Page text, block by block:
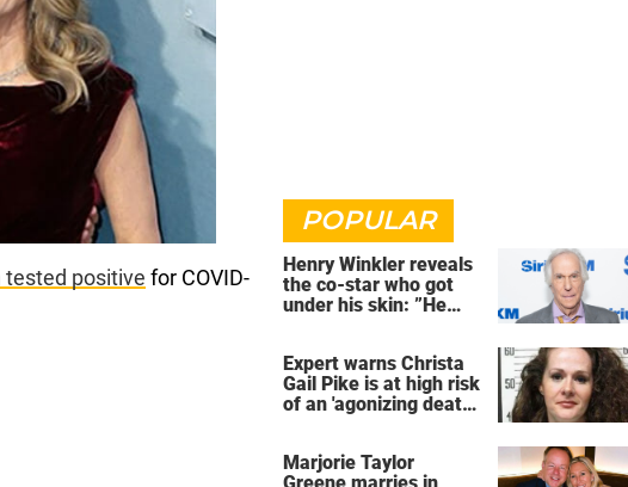
tested positive for COVID-
POPULAR
Henry Winkler reveals
the co-star who got
under his skin: ”He
Expert warns Christa
Gail Pike is at high risk
of an 'agonizing death'
Marjorie Taylor